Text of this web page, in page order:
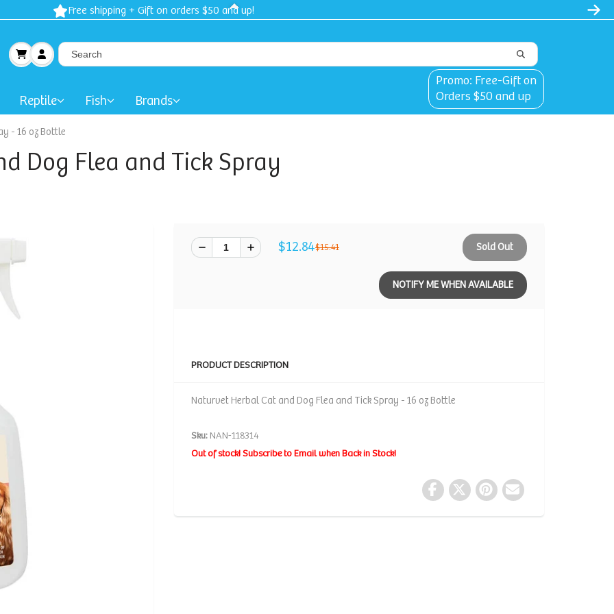
Free shipping + Gift on orders $50 and up!
Reptile Fish Brands
Promo: Free-Gift on
Orders $50 and up
- 16 oz Bottle
Dog Flea and Tick Spray
$12.84$15.41 Sold Out
NOTIFY ME WHEN AVAILABLE
PRODUCT DESCRIPTION
Naturvet Herbal Cat and Dog Flea and Tick Spray - 16 oz Bottle
Sku: NAN-118314
Out of stock! Subscribe to Email when Back in Stock!